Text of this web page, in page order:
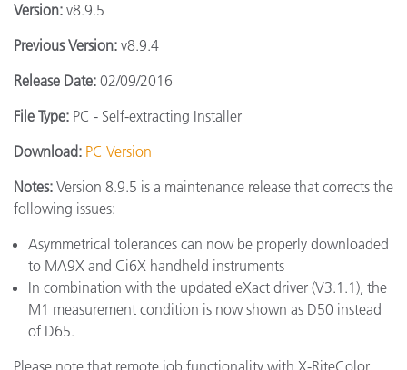
Version: v8.9.5
Previous Version: v8.9.4
Release Date: 02/09/2016
File Type: PC - Self-extracting Installer
Download: PC Version
Notes: Version 8.9.5 is a maintenance release that corrects the
following issues:
Asymmetrical tolerances can now be properly downloaded
to MA9X and Ci6X handheld instruments
In combination with the updated eXact driver (V3.1.1), the
M1 measurement condition is now shown as D50 instead
of D65.
Please note that remote job functionality with X-RiteColor